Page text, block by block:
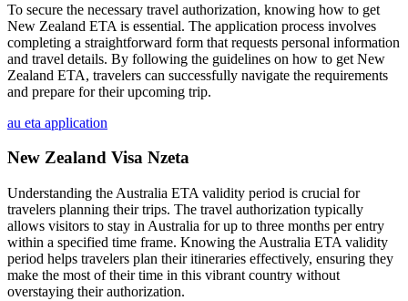
To secure the necessary travel authorization, knowing how to get
New Zealand ETA is essential. The application process involves
completing a straightforward form that requests personal information
and travel details. By following the guidelines on how to get New
Zealand ETA, travelers can successfully navigate the requirements
and prepare for their upcoming trip.
au eta application
New Zealand Visa Nzeta
Understanding the Australia ETA validity period is crucial for
travelers planning their trips. The travel authorization typically
allows visitors to stay in Australia for up to three months per entry
within a specified time frame. Knowing the Australia ETA validity
period helps travelers plan their itineraries effectively, ensuring they
make the most of their time in this vibrant country without
overstaying their authorization.